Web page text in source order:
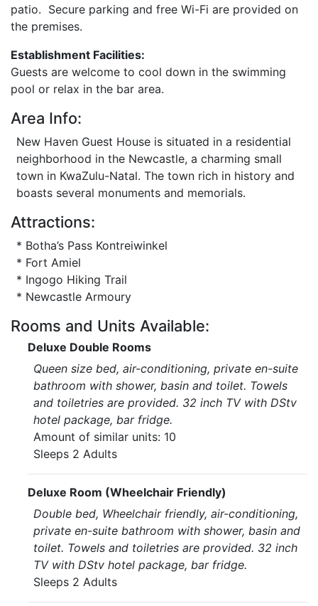
patio. Secure parking and free Wi-Fi are provided on
the premises.
Establishment Facilities:
Guests are welcome to cool down in the swimming
pool or relax in the bar area.
Area Info:
New Haven Guest House is situated in a residential
neighborhood in the Newcastle, a charming small
town in KwaZulu-Natal. The town rich in history and
boasts several monuments and memorials.
Attractions:
* Botha’s Pass Kontreiwinkel
* Fort Amiel
* Ingogo Hiking Trail
* Newcastle Armoury
Rooms and Units Available:
Deluxe Double Rooms
Queen size bed, air-conditioning, private en-suite
bathroom with shower, basin and toilet. Towels
and toiletries are provided. 32 inch TV with DStv
hotel package, bar fridge.
Amount of similar units: 10
Sleeps 2 Adults
Deluxe Room (Wheelchair Friendly)
Double bed, Wheelchair friendly, air-conditioning,
private en-suite bathroom with shower, basin and
toilet. Towels and toiletries are provided. 32 inch
TV with DStv hotel package, bar fridge.
Sleeps 2 Adults